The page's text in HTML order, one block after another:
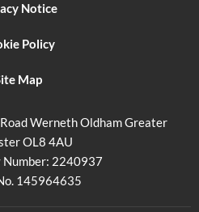
Notice
Policy
Map
Werneth Oldham Greater
OL8 4AU
Number: 2240937
145964635